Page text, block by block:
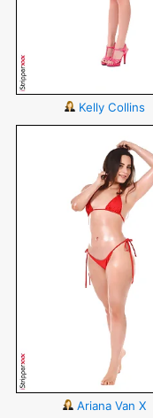
Kelly Collins
Ariana Van X